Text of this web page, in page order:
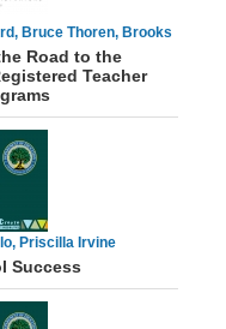
Bruce Thoren, Brooks
Adarkar
Road to the
Teacher
Priscilla Irvine
Success